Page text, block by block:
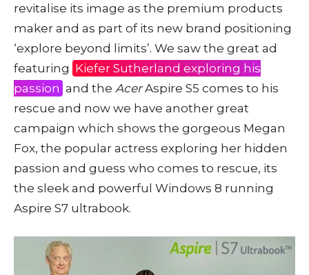
revitalise its image as the premium products
maker and as part of its new brand positioning
‘explore beyond limits’. We saw the great ad
featuring Kiefer Sutherland exploring his
passion and the AcerAspire S5 comes to his
rescue and now we have another great
campaign which shows the gorgeous Megan
Fox, the popular actress exploring her hidden
passion and guess who comes to rescue, its
the sleek and powerful Windows 8 running
Aspire S7 ultrabook.